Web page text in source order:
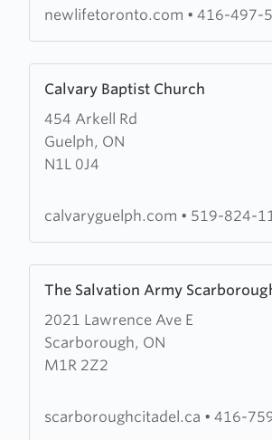
Church
newlifetoronto.com • 416-497-
Calvary Baptist Church
454 Arkell Rd
Guelph, ON
N1L 0J4
more
about
Calvary
Baptist
calvaryguelph.com • 519-824-
The Salvation Army
2021 Lawrence Ave E
Scarborough, ON
M1R 2Z2
more
about
The
Salvation
Scarborough
scarboroughcitadel.ca • 416-